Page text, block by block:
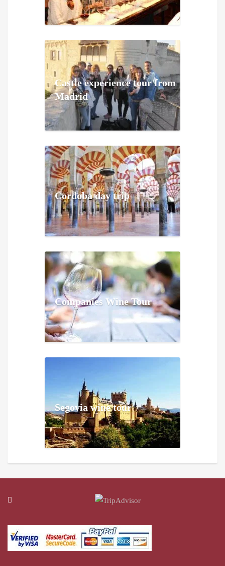
Castle experience tour from
Madrid
Cordoba day trip
Companies Wine Tour
Segovia wine tour